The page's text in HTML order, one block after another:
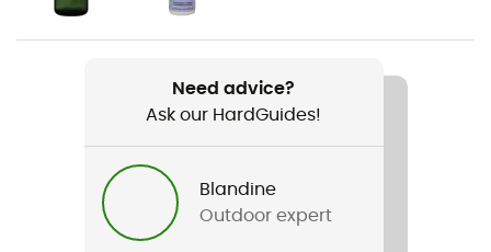
Item
Compatible studs
Automatic
Type Of Waterproofing
Need advice?
Ask our HardGuides!
Blandine
Outdoor expert